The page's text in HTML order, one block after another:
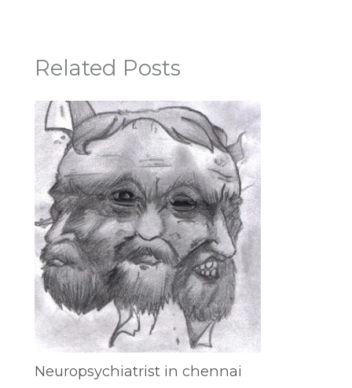
Related Posts
Neuropsychiatrist in chennai